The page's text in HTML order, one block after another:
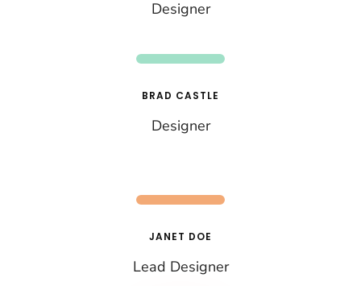
Designer
BRAD CASTLE
Designer
JANET DOE
Lead Designer